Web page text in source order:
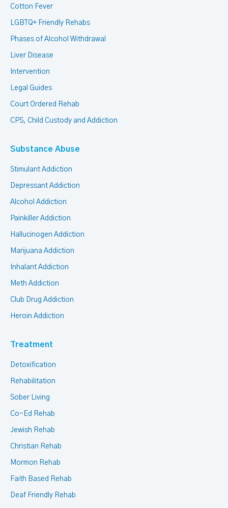
Cotton Fever
LGBTQ+ Friendly Rehabs
Phases of Alcohol Withdrawal
Liver Disease
Intervention
Legal Guides
Court Ordered Rehab
CPS, Child Custody and Addiction
Substance Abuse
Stimulant Addiction
Depressant Addiction
Alcohol Addiction
Painkiller Addiction
Hallucinogen Addiction
Marijuana Addiction
Inhalant Addiction
Meth Addiction
Club Drug Addiction
Heroin Addiction
Treatment
Detoxification
Rehabilitation
Sober Living
Co-Ed Rehab
Jewish Rehab
Christian Rehab
Mormon Rehab
Faith Based Rehab
Deaf Friendly Rehab